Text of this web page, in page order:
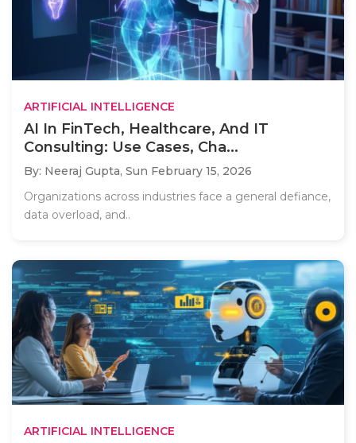
ARTIFICIAL INTELLIGENCE
AI In FinTech, Healthcare, And IT
Consulting: Use Cases, Cha...
By: Neeraj Gupta, Sun February 15, 2026
Organizations across industries face a general defiance,
data overload, and..
ARTIFICIAL INTELLIGENCE